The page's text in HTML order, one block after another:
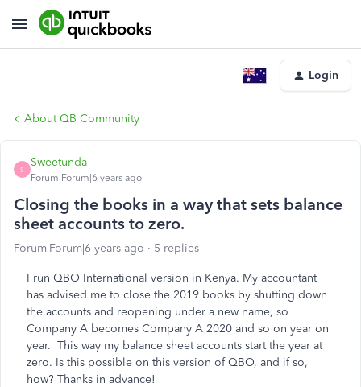
Login
About QB Community
S
Sweetunda
Forum|Forum|6 years ago
Closing the books in a way that sets balance
sheet accounts to zero.
Forum|Forum|6 years ago 5 replies
I run QBO International version in Kenya. My accountant
has advised me to close the 2019 books by shutting down
the accounts and reopening under a new name, so
Company A becomes Company A 2020 and so on year on
year. This way my balance sheet accounts start the year at
zero. Is this possible on this version of QBO, and if so,
how? Thanks in advance!